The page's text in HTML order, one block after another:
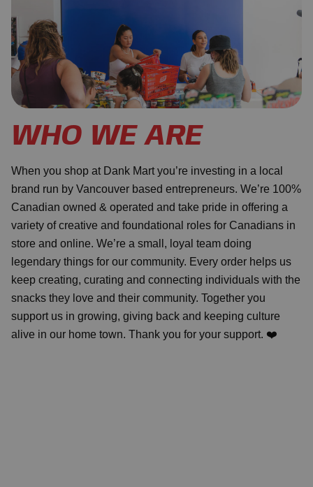
WHO WE ARE
When you shop at Dank Mart you’re investing in a local
brand run by Vancouver based entrepreneurs. We’re 100%
Canadian owned & operated and take pride in offering a
variety of creative and foundational roles for Canadians in
store and online. We’re a small, loyal team doing
legendary things for our community. Every order helps us
keep creating, curating and connecting individuals with the
snacks they love and their community. Together you
support us in growing, giving back and keeping culture
alive in our home town. Thank you for your support. ❤️